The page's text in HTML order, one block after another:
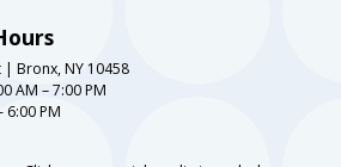
Bronx, NY 10458
AM – 7:00 PM
6:00 PM